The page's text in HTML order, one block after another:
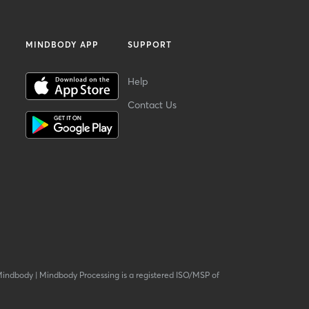
MINDBODY APP SUPPORT
Help
Contact Us
| Mindbody Processing is a registered ISO/MSP of